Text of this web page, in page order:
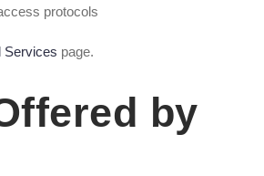
protocols
Services page.
by